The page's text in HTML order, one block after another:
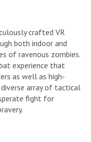
crafted VR
both indoor and
of ravenous zombies.
experience that
as well as high-
array of tactical
fight for